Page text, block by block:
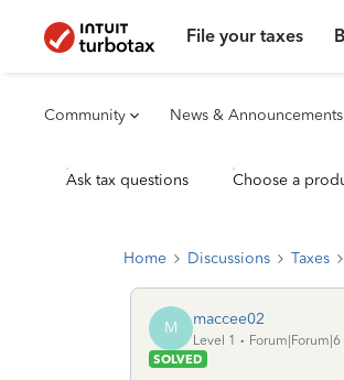
File your taxes
Community News & Announcements
Ask tax questions Choose a
Home Discussions Taxes
M maccee02
Level 1
SOLVED